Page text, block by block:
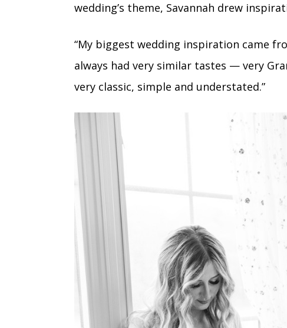
wedding’s theme, Savannah drew
“My biggest wedding inspiration came
always had very similar tastes — very
very classic, simple and understated.”